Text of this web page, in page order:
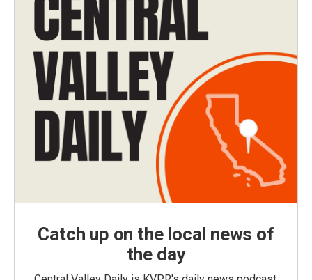
Catch up on the local news of
the day